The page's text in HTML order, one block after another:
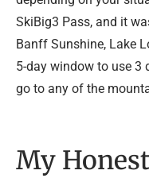
SkiBig3 Pass, and it
Banff Sunshine, Lake
5-day window to use 3
go to any of the
My